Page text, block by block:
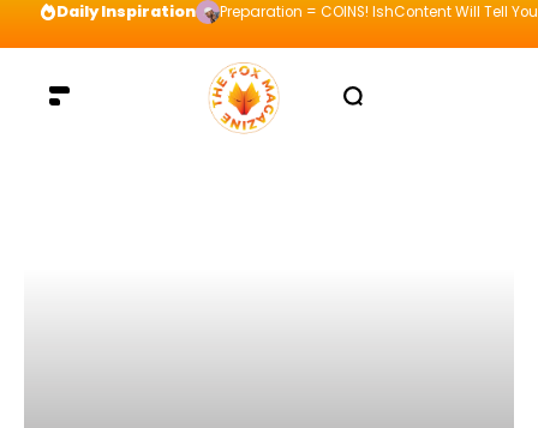
Daily Inspiration Preparation = COINS! IshContent Will Tell